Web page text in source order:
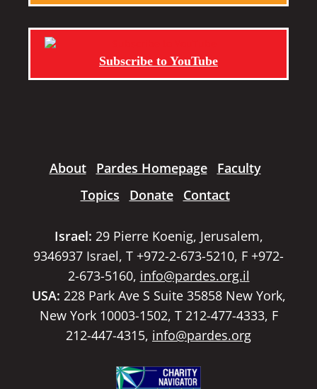
Subscribe to YouTube
About Pardes Homepage
Faculty
Topics
Donate Contact
Israel: 29 Pierre Koenig, Jerusalem,
9346937 Israel, T +972-2-673-5210, F +972-
2-673-5160, info@pardes.org.il
USA: 228 Park Ave S Suite 35858 New York,
New York 10003-1502, T 212-477-4333, F
212-447-4315, info@pardes.org